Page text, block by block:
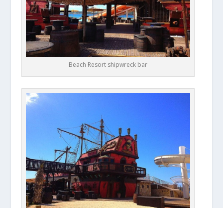
Beach Resort shipwreck bar